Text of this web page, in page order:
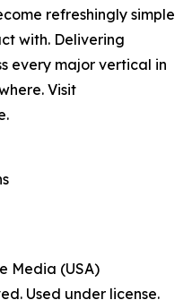
refreshingly simple
with. Delivering
every major vertical in
Visit
Media (USA)
Used under license.